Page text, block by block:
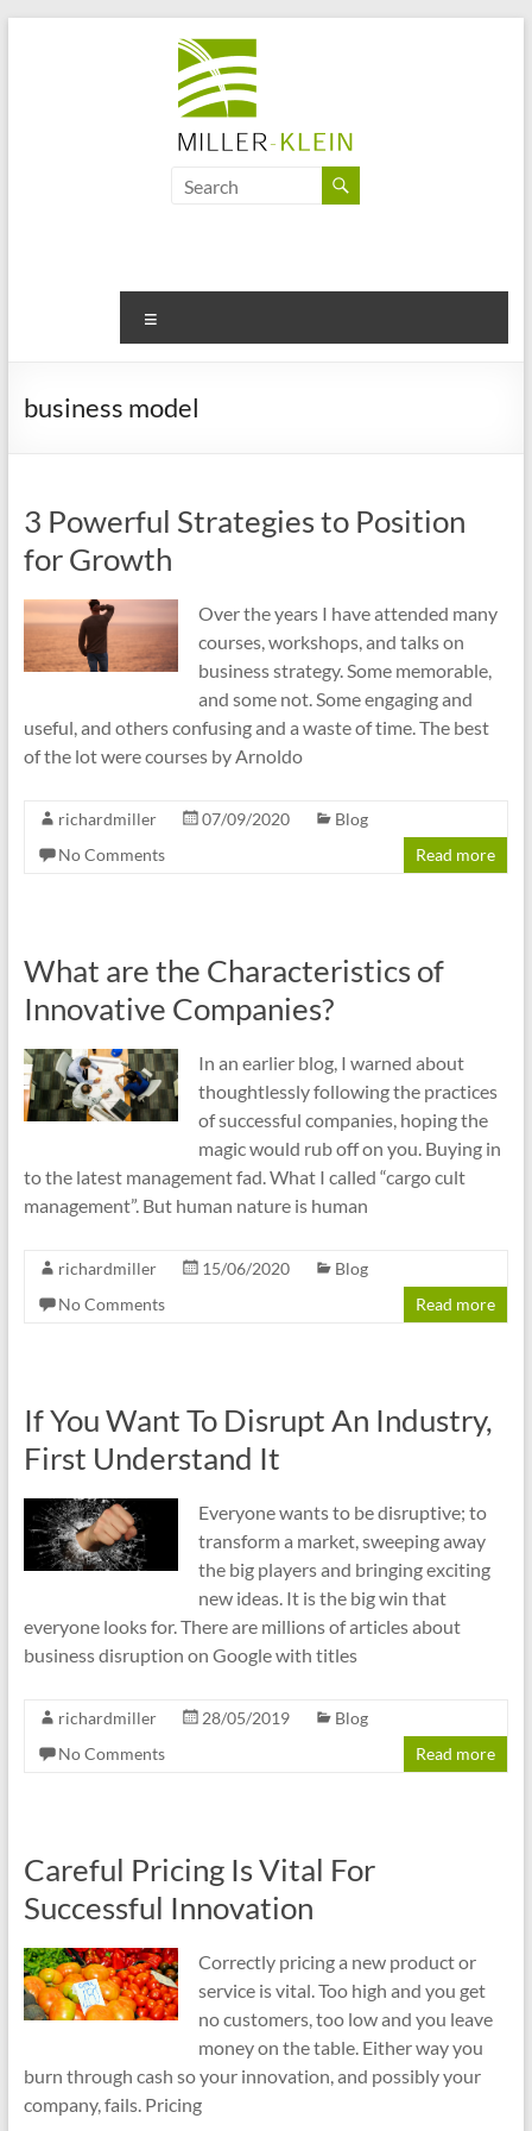
Associates
sustainability
and
of
cities
business model
3 Powerful Strategies to Position
for Growth
Over the years I have attended many
courses, workshops, and talks on
business strategy. Some memorable,
and some not. Some engaging and
useful, and others confusing and a waste of time. The best
of the lot were courses by Arnoldo
richardmiller 07/09/2020
Blog
No Comments
Read more
What are the Characteristics of
Innovative Companies?
In an earlier blog, I warned about
thoughtlessly following the practices
of successful companies, hoping the
magic would rub off on you. Buying in
to the latest management fad. What I called “cargo cult
management”. But human nature is human
richardmiller 15/06/2020
Blog
No Comments
Read more
If You Want To Disrupt An Industry,
First Understand It
Everyone wants to be disruptive; to
transform a market, sweeping away
the big players and bringing exciting
new ideas. It is the big win that
everyone looks for. There are millions of articles about
business disruption on Google with titles
richardmiller 28/05/2019
Blog
No Comments
Read more
Careful Pricing Is Vital For
Successful Innovation
Correctly pricing a new product or
service is vital. Too high and you get
no customers, too low and you leave
money on the table. Either way you
burn through cash so your innovation, and possibly your
company, fails. Pricing